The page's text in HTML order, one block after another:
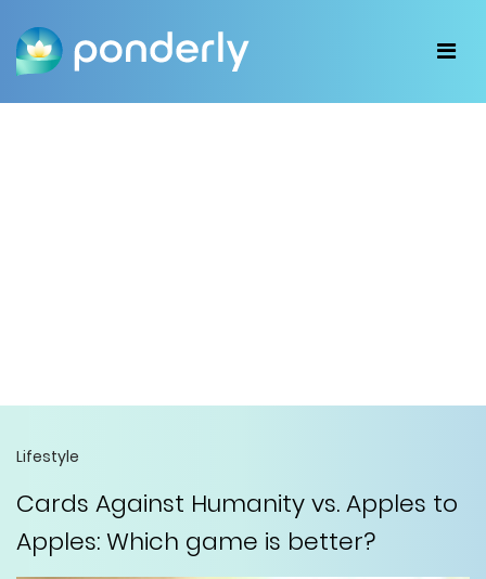
Lifestyle
Cards Against Humanity vs. Apples to
Apples: Which game is better?